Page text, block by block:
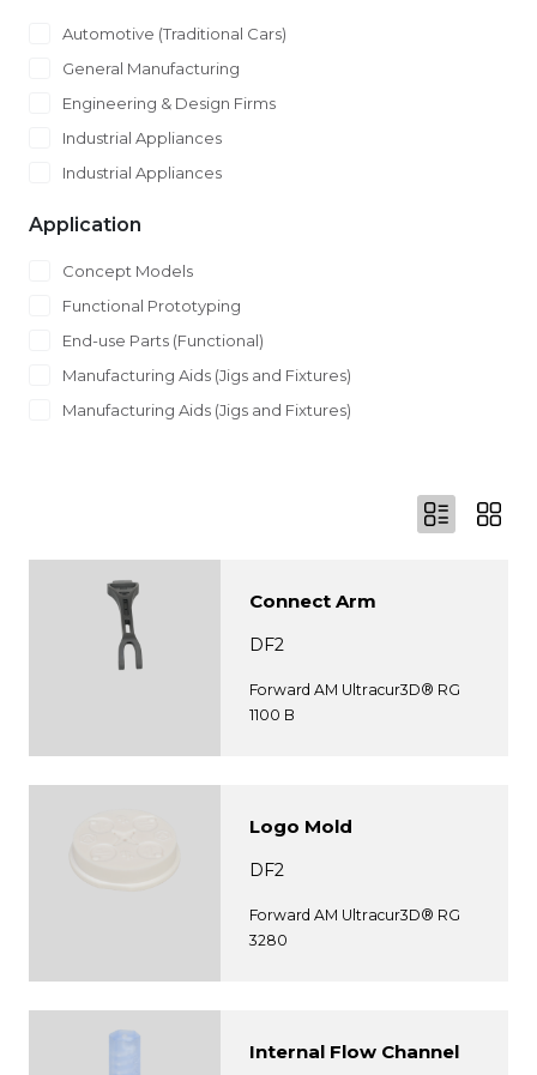
Automotive (Traditional Cars)
General Manufacturing
Engineering & Design Firms
Industrial Appliances
Industrial Appliances
Application
Concept Models
Functional Prototyping
End-use Parts (Functional)
Manufacturing Aids (Jigs and Fixtures)
Manufacturing Aids (Jigs and Fixtures)
Connect Arm
DF2
Forward AM Ultracur3D® RG
1100 B
Logo Mold
DF2
Forward AM Ultracur3D® RG
3280
Internal Flow Channel